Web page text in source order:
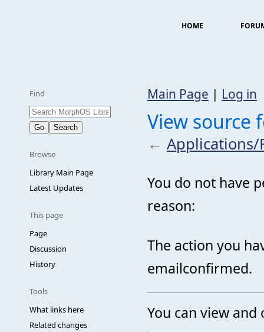
HOME
Find
Browse
Library Main Page
Latest Updates
This page
Page
Discussion
History
Tools
What links here
Related changes
Main Page | Log in
View source
← Applications/
You do not have
reason:
The action you
emailconfirmed.
You can view